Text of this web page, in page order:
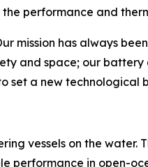
performance and
mission has always
and space; our
set a new technological
vessels on the water.
performance in open-